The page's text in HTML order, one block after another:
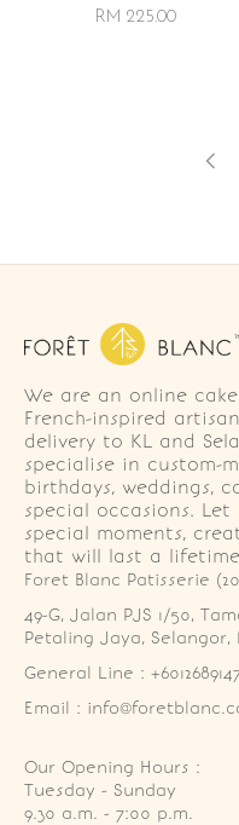
RM 225.00
We are an online
French-inspired
delivery to KL and
specialise in custom-
birthdays, weddings,
special occasions.
special moments,
that will last a
Foret Blanc Patisserie
49-G, Jalan PJS 1/50,
Petaling Jaya, Selangor,
General Line :
Email :
Our Opening Hours :
Tuesday - Sunday
9.30 a.m. - 7:00 p.m.